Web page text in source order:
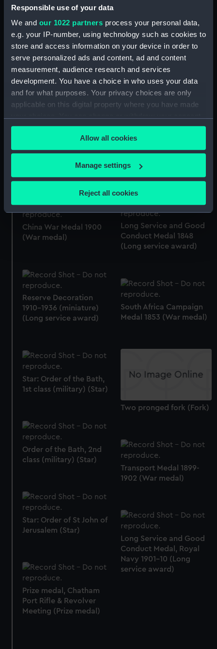
Responsible use of your data
We and our 1022 partners process your personal data,
e.g. your IP-number, using technology such as cookies to
store and access information on your device in order to
serve personalized ads and content, ad and content
measurement, audience research and services
development. You have a choice in who uses your data
and for what purposes. Your privacy choices are only
applicable on this digital property where you have made
any time from the Cookie Declaration or by clicking on
the Privacy trigger icon.
If you allow, we would also like to:
Collect information about your geographical
Identify your device by actively scanning it for
specific characteristics (fingerprinting)
Find out more about how your personal data is processed
details section .
We use necessary cookies to make our websites work
correctly for you.
We’d like to use additional cookies to remember your
preferences, understand how our website is used, and to
help us improve it. We may also use cookies to tailor our
cookies, change your preferences or opt-out at any time.
Allow all cookies
Manage settings
Reject all cookies
Columba (1878);
Passenger vessel; Ferry
(Full hull model; Rigged
Aneroid barometer
1857-58 (War medal)
Amber (Builder's, Mirror
backed model)
Long Service and Good
Conduct Medal 1848
(Long service award)
China War Medal 1900
(War medal)
Reserve Decoration
1910-1936 (miniature)
(Long service award)
South Africa Campaign
Medal 1853 (War medal)
Two pronged fork (Fork)
Star: Order of the Bath,
1st class (military) (Star)
Order of the Bath, 2nd
class (military) (Star)
Transport Medal 1899-
1902 (War medal)
Star: Order of St John of
Jerusalem (Star)
Long Service and Good
Conduct Medal, Royal
Navy 1901-10 (Long
service award)
Prize medal, Chatham
Port Rifle & Revolver
Meeting (Prize medal)